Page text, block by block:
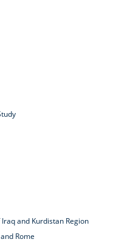
and Kurdistan Region
Rome